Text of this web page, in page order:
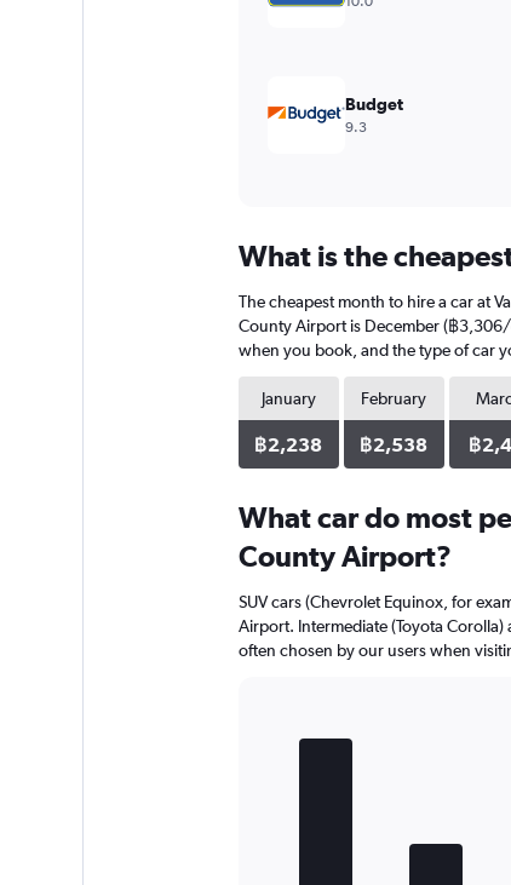
Budget
9.3
What is the
The cheapest month to hire a car at
County Airport is December (฿3,306/
when you book, and the type of car
January
฿2,238
February
฿2,538 ฿
What car do most
County Airport?
SUV cars (Chevrolet Equinox, for
Airport. Intermediate (Toyota
often chosen by our users when
graphic.